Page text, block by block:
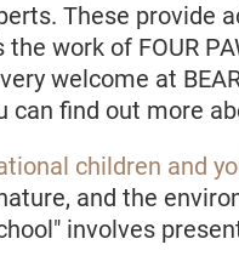
These provide
the work of FOUR
welcome at
can find out more
children and
and the
involves